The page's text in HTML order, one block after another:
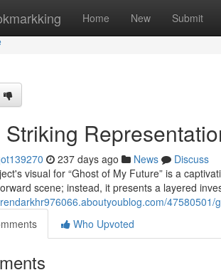
Home New Submit
237 days ago News
Discuss
visual for “Ghost of My Future” is a
scene; instead, it presents a layered
Who Upvoted